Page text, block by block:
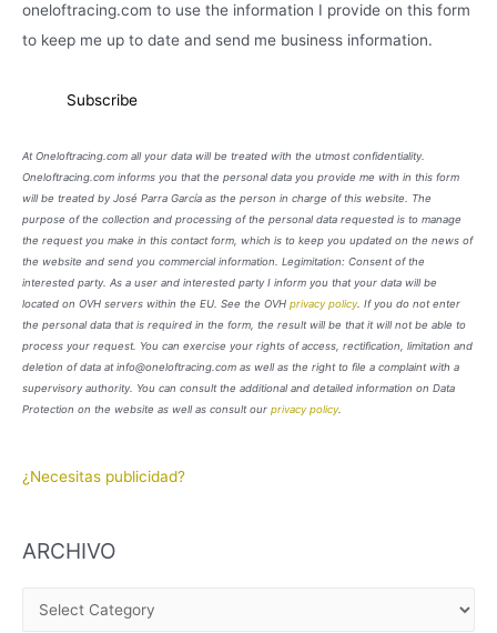
oneloftracing.com to use the information I provide on this form
to keep me up to date and send me business information.
At Oneloftracing.com all your data will be treated with the utmost confidentiality.
Oneloftracing.com informs you that the personal data you provide me with in this form
will be treated by José Parra García as the person in charge of this website. The
purpose of the collection and processing of the personal data requested is to manage
the request you make in this contact form, which is to keep you updated on the news of
the website and send you commercial information. Legimitation: Consent of the
interested party. As a user and interested party I inform you that your data will be
located on OVH servers within the EU. See the OVH privacy policy. If you do not enter
the personal data that is required in the form, the result will be that it will not be able to
process your request. You can exercise your rights of access, rectification, limitation and
deletion of data at info@oneloftracing.com as well as the right to file a complaint with a
supervisory authority. You can consult the additional and detailed information on Data
Protection on the website as well as consult our privacy policy.
¿Necesitas publicidad?
ARCHIVO